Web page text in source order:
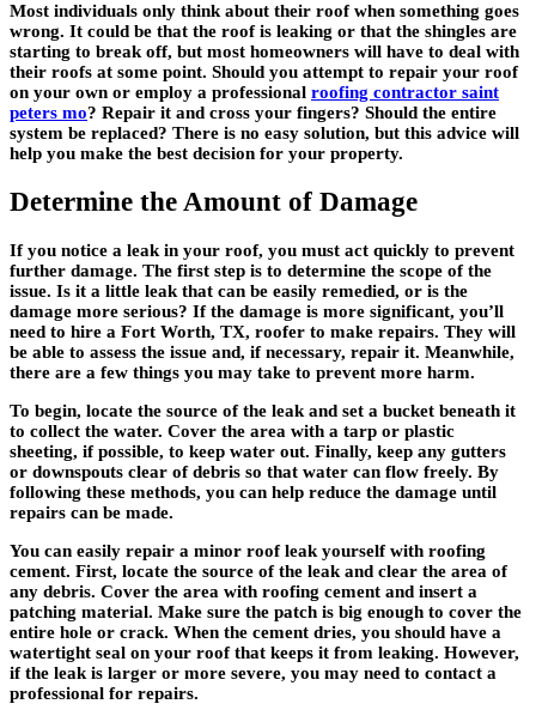
Most individuals only think about their roof when something goes
wrong. It could be that the roof is leaking or that the shingles are
starting to break off, but most homeowners will have to deal with
their roofs at some point. Should you attempt to repair your roof
on your own or employ a professional roofing contractor saint
peters mo? Repair it and cross your fingers? Should the entire
system be replaced? There is no easy solution, but this advice will
help you make the best decision for your property.
Determine the Amount of Damage
If you notice a leak in your roof, you must act quickly to prevent
further damage. The first step is to determine the scope of the
issue. Is it a little leak that can be easily remedied, or is the
damage more serious? If the damage is more significant, you’ll
need to hire a Fort Worth, TX, roofer to make repairs. They will
be able to assess the issue and, if necessary, repair it. Meanwhile,
there are a few things you may take to prevent more harm.
To begin, locate the source of the leak and set a bucket beneath it
to collect the water. Cover the area with a tarp or plastic
sheeting, if possible, to keep water out. Finally, keep any gutters
or downspouts clear of debris so that water can flow freely. By
following these methods, you can help reduce the damage until
repairs can be made.
You can easily repair a minor roof leak yourself with roofing
cement. First, locate the source of the leak and clear the area of
any debris. Cover the area with roofing cement and insert a
patching material. Make sure the patch is big enough to cover the
entire hole or crack. When the cement dries, you should have a
watertight seal on your roof that keeps it from leaking. However,
if the leak is larger or more severe, you may need to contact a
professional for repairs.